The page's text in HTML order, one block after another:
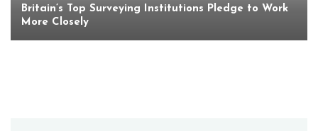
Britain’s Top Surveying Institutions Pledge to Work
More Closely